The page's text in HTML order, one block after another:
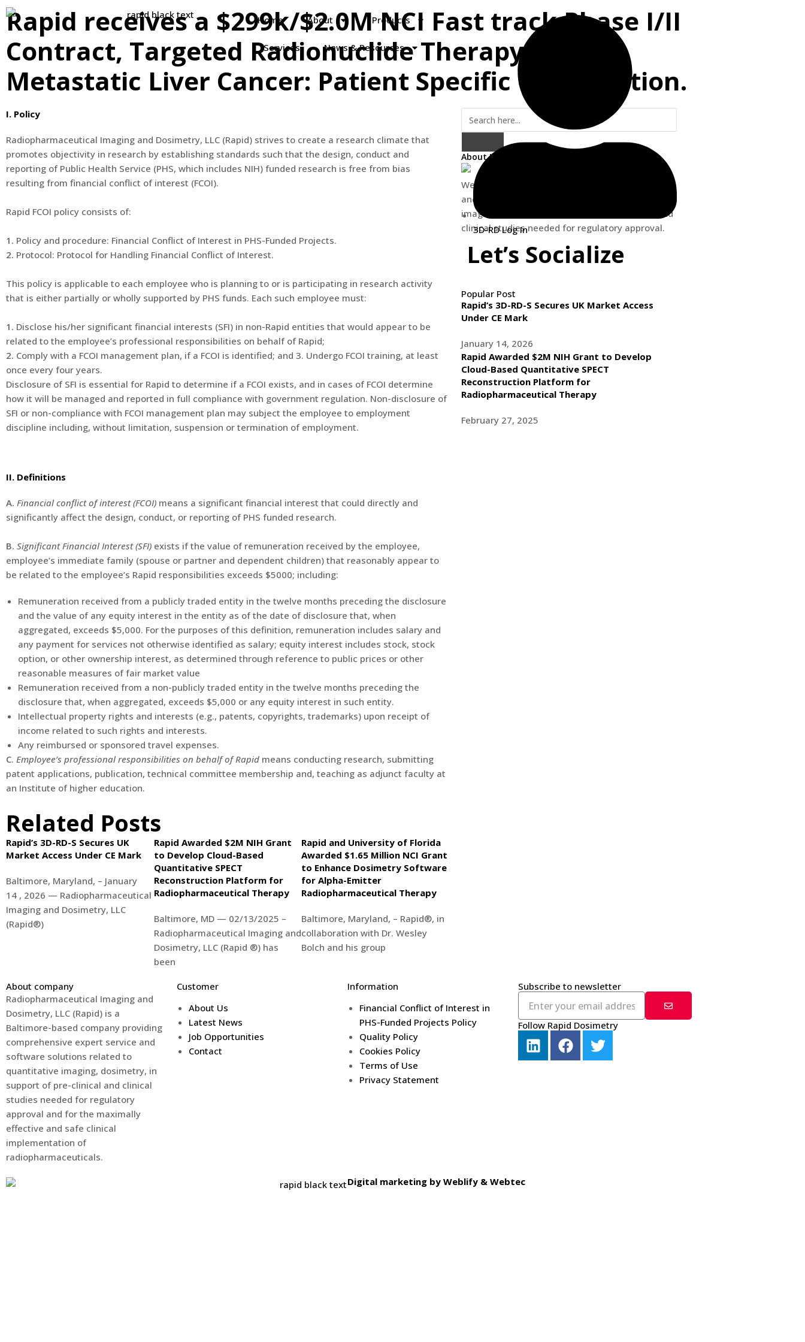
Home About Products
Services News & Resources
3D-RD Log In
Rapid receives a $299k/$2.0M NCI Fast track Phase I/II
Contract, Targeted Radionuclide Therapy of
Metastatic Liver Cancer: Patient Specific Optimization.
I. Policy
Radiopharmaceutical Imaging and Dosimetry, LLC (Rapid) strives to create a research climate that
promotes objectivity in research by establishing standards such that the design, conduct and
reporting of Public Health Service (PHS, which includes NIH) funded research is free from bias
resulting from financial conflict of interest (FCOI).
Rapid FCOI policy consists of:
1. Policy and procedure: Financial Conflict of Interest in PHS-Funded Projects.
2. Protocol: Protocol for Handling Financial Conflict of Interest.
This policy is applicable to each employee who is planning to or is participating in research activity
that is either partially or wholly supported by PHS funds. Each such employee must:
1. Disclose his/her significant financial interests (SFI) in non-Rapid entities that would appear to be
related to the employee’s professional responsibilities on behalf of Rapid;
2. Comply with a FCOI management plan, if a FCOI is identified; and 3. Undergo FCOI training, at least
once every four years.
Disclosure of SFI is essential for Rapid to determine if a FCOI exists, and in cases of FCOI determine
how it will be managed and reported in full compliance with government regulation. Non-disclosure of
SFI or non-compliance with FCOI management plan may subject the employee to employment
discipline including, without limitation, suspension or termination of employment.
II. Definitions
A. Financial conflict of interest (FCOI) means a significant financial interest that could directly and
significantly affect the design, conduct, or reporting of PHS funded research.
B. Significant Financial Interest (SFI) exists if the value of remuneration received by the employee,
employee’s immediate family (spouse or partner and dependent children) that reasonably appear to
be related to the employee’s Rapid responsibilities exceeds $5000; including:
Remuneration received from a publicly traded entity in the twelve months preceding the disclosure
and the value of any equity interest in the entity as of the date of disclosure that, when
aggregated, exceeds $5,000. For the purposes of this definition, remuneration includes salary and
any payment for services not otherwise identified as salary; equity interest includes stock, stock
option, or other ownership interest, as determined through reference to public prices or other
reasonable measures of fair market value
Remuneration received from a non-publicly traded entity in the twelve months preceding the
disclosure that, when aggregated, exceeds $5,000 or any equity interest in such entity.
Intellectual property rights and interests (e.g., patents, copyrights, trademarks) upon receipt of
income related to such rights and interests.
Any reimbursed or sponsored travel expenses.
C. Employee’s professional responsibilities on behalf of Rapid means conducting research, submitting
patent applications, publication, technical committee membership and, teaching as adjunct faculty at
an Institute of higher education.
Related Posts
Rapid’s 3D-RD-S Secures UK
Market Access Under CE Mark
Baltimore, Maryland, – January
14 , 2026 — Radiopharmaceutical
Imaging and Dosimetry, LLC
(Rapid®)
Rapid Awarded $2M NIH Grant
to Develop Cloud-Based
Quantitative SPECT
Reconstruction Platform for
Radiopharmaceutical Therapy
Baltimore, MD — 02/13/2025 –
Radiopharmaceutical Imaging and
Dosimetry, LLC (Rapid ®) has
been
Rapid and University of Florida
Awarded $1.65 Million NCI Grant
to Enhance Dosimetry Software
for Alpha-Emitter
Radiopharmaceutical Therapy
Baltimore, Maryland, – Rapid®, in
collaboration with Dr. Wesley
Bolch and his group
About Us
We are providing comprehensive expert service
and software solutions related to quantitative
imaging, dosimetry, in support of pre-clinical and
clinical studies needed for regulatory approval.
Let’s Socialize
Popular Post
Rapid’s 3D-RD-S Secures UK Market Access
Under CE Mark
January 14, 2026
Rapid Awarded $2M NIH Grant to Develop
Cloud-Based Quantitative SPECT
Reconstruction Platform for
Radiopharmaceutical Therapy
February 27, 2025
About company
Radiopharmaceutical Imaging and
Dosimetry, LLC (Rapid) is a
Baltimore-based company providing
comprehensive expert service and
software solutions related to
quantitative imaging, dosimetry, in
support of pre-clinical and clinical
studies needed for regulatory
approval and for the maximally
effective and safe clinical
implementation of
radiopharmaceuticals.
Customer
About Us
Latest News
Job Opportunities
Contact
Information
Financial Conflict of Interest in
PHS-Funded Projects Policy
Quality Policy
Cookies Policy
Terms of Use
Privacy Statement
Subscribe to newsletter
Follow Rapid Dosimetry
Digital marketing by Weblify & Webtec